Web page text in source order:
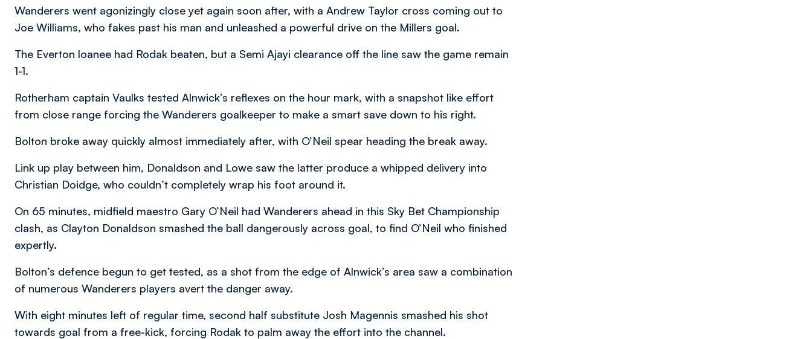
Wanderers went agonizingly close yet again soon after, with a Andrew Taylor cross coming out to
Joe Williams, who fakes past his man and unleashed a powerful drive on the Millers goal.
The Everton loanee had Rodak beaten, but a Semi Ajayi clearance off the line saw the game remain
1-1.
Rotherham captain Vaulks tested Alnwick’s reflexes on the hour mark, with a snapshot like effort
from close range forcing the Wanderers goalkeeper to make a smart save down to his right.
Bolton broke away quickly almost immediately after, with O’Neil spear heading the break away.
Link up play between him, Donaldson and Lowe saw the latter produce a whipped delivery into
Christian Doidge, who couldn’t completely wrap his foot around it.
On 65 minutes, midfield maestro Gary O’Neil had Wanderers ahead in this Sky Bet Championship
clash, as Clayton Donaldson smashed the ball dangerously across goal, to find O’Neil who finished
expertly.
Bolton’s defence begun to get tested, as a shot from the edge of Alnwick’s area saw a combination
of numerous Wanderers players avert the danger away.
With eight minutes left of regular time, second half substitute Josh Magennis smashed his shot
towards goal from a free-kick, forcing Rodak to palm away the effort into the channel.